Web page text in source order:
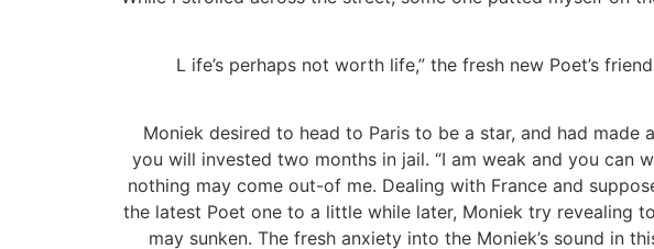
“L ife’s perhaps not worth life,” the fresh new Poet’s
Moniek desired to head to Paris to be a star, and had
you will invested two months in jail. “I am weak and you can
nothing may come out-of me. Dealing with France and
the latest Poet one to a little while later, Moniek try revealing
may sunken. The fresh anxiety into the Moniek’s sound in